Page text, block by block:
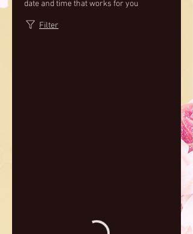
date and time that works for you
Filter